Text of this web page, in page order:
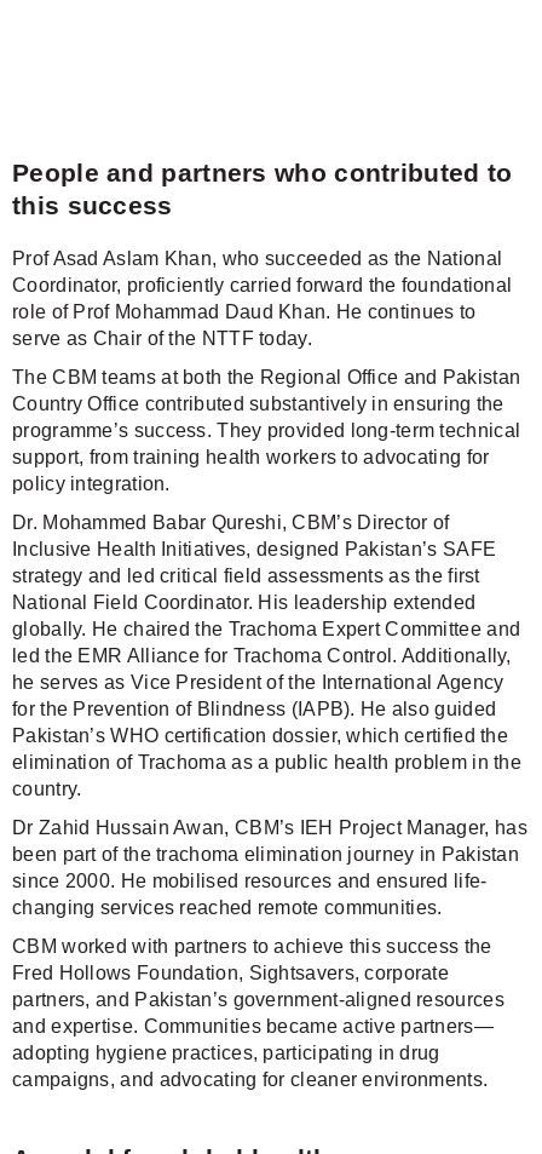
People and partners who contributed to
this success
Prof Asad Aslam Khan, who succeeded as the National
Coordinator, proficiently carried forward the foundational
role of Prof Mohammad Daud Khan. He continues to
serve as Chair of the NTTF today.
The CBM teams at both the Regional Office and Pakistan
Country Office contributed substantively in ensuring the
programme’s success. They provided long-term technical
support, from training health workers to advocating for
policy integration.
Dr. Mohammed Babar Qureshi, CBM’s Director of
Inclusive Health Initiatives, designed Pakistan’s SAFE
strategy and led critical field assessments as the first
National Field Coordinator. His leadership extended
globally. He chaired the Trachoma Expert Committee and
led the EMR Alliance for Trachoma Control. Additionally,
he serves as Vice President of the International Agency
for the Prevention of Blindness (IAPB). He also guided
Pakistan’s WHO certification dossier, which certified the
elimination of Trachoma as a public health problem in the
country.
Dr Zahid Hussain Awan, CBM’s IEH Project Manager, has
been part of the trachoma elimination journey in Pakistan
since 2000. He mobilised resources and ensured life-
changing services reached remote communities.
CBM worked with partners to achieve this success the
Fred Hollows Foundation, Sightsavers, corporate
partners, and Pakistan’s government-aligned resources
and expertise. Communities became active partners—
adopting hygiene practices, participating in drug
campaigns, and advocating for cleaner environments.